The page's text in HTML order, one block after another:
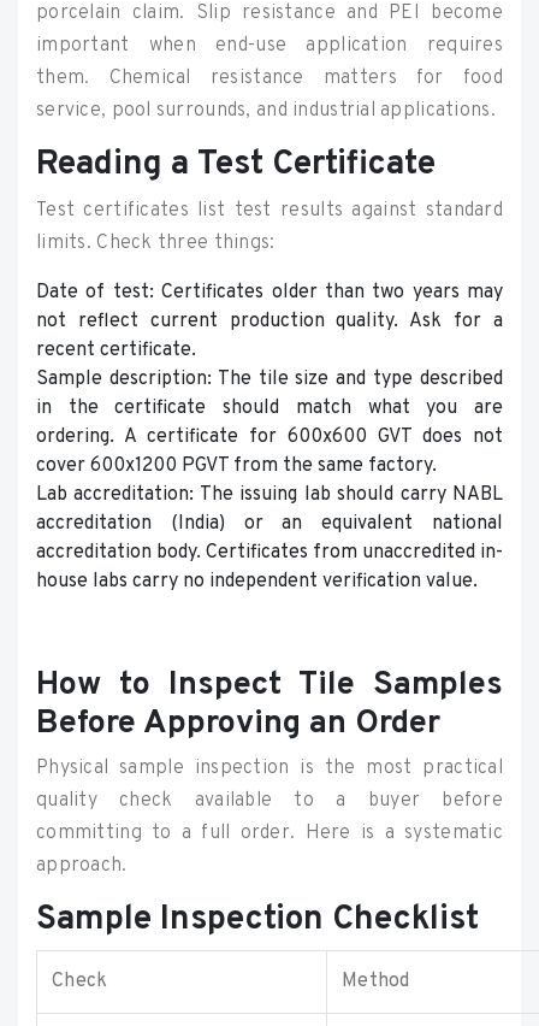
porcelain claim. Slip resistance and PEI become
important when end-use application requires
them. Chemical resistance matters for food
service, pool surrounds, and industrial applications.
Reading a Test Certificate
Test certificates list test results against standard
limits. Check three things:
Date of test: Certificates older than two years may
not reflect current production quality. Ask for a
recent certificate.
Sample description: The tile size and type described
in the certificate should match what you are
ordering. A certificate for 600x600 GVT does not
cover 600x1200 PGVT from the same factory.
Lab accreditation: The issuing lab should carry NABL
accreditation (India) or an equivalent national
accreditation body. Certificates from unaccredited in-
house labs carry no independent verification value.
How to Inspect Tile Samples
Before Approving an Order
Physical sample inspection is the most practical
quality check available to a buyer before
committing to a full order. Here is a systematic
approach.
Sample Inspection Checklist
Check Method